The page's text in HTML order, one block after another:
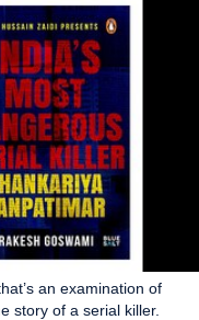
an examination of
story of a serial killer.